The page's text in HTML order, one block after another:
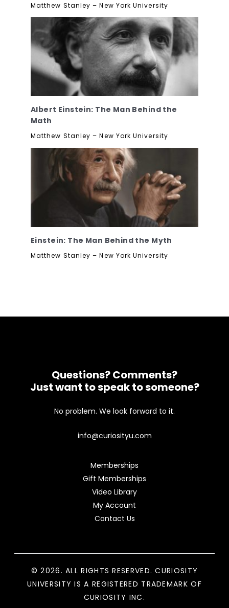
Matthew Stanley – New York University
Albert Einstein: The Man Behind the
Math
Matthew Stanley – New York University
Einstein: The Man Behind the Myth
Matthew Stanley – New York University
Questions? Comments?
Just want to speak to someone?
No problem. We look forward to it.
info@curiosityu.com
Memberships
Gift Memberships
Video Library
My Account
Contact Us
© 2026. ALL RIGHTS RESERVED. CURIOSITY
UNIVERSITY IS A REGISTERED TRADEMARK OF
CURIOSITY INC.